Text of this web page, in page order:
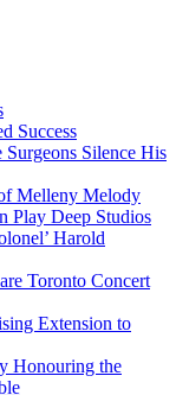
Success
Surgeons Silence His
Melleny Melody
Play Deep Studios
Harold
Toronto Concert
Extension to
Honouring the